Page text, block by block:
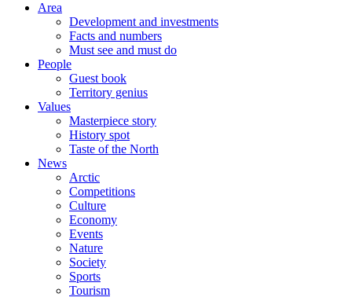
Area
Development and investments
Facts and numbers
Must see and must do
People
Guest book
Territory genius
Values
Masterpiece story
History spot
Taste of the North
News
Arctic
Competitions
Culture
Economy
Events
Nature
Society
Sports
Tourism